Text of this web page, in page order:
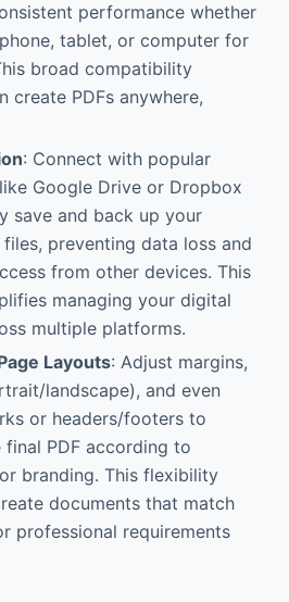
performance whether
tablet, or computer for
broad compatibility
create PDFs anywhere,
: Connect with popular
Google Drive or Dropbox
save and back up your
preventing data loss and
from other devices. This
managing your digital
multiple platforms.
Layouts: Adjust margins,
landscape), and even
or headers/footers to
final PDF according to
branding. This flexibility
documents that match
professional requirements